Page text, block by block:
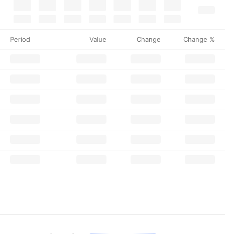
Period Value Change Change %